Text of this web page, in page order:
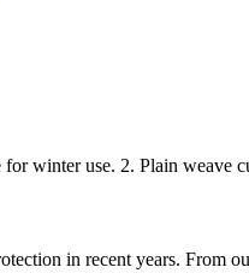
winter use. 2. Plain weave
in recent years. From